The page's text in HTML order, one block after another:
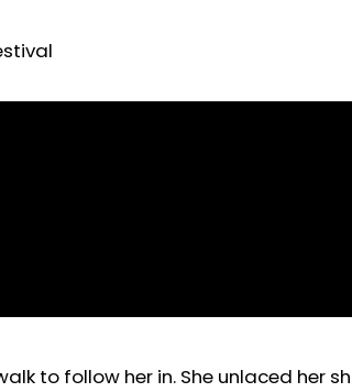
to follow her in. She unlaced her